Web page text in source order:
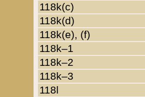
118k(c)
118k(d)
118k(e), (f)
118k–1
118k–2
118k–3
118l